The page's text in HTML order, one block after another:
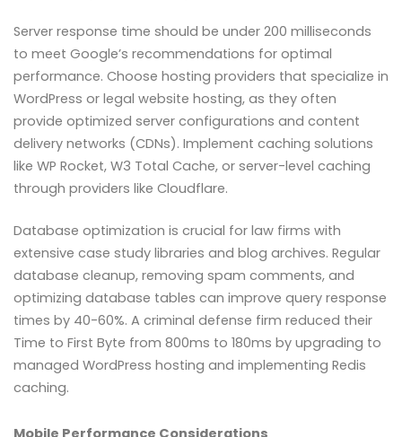
Server response time should be under 200 milliseconds
to meet Google’s recommendations for optimal
performance. Choose hosting providers that specialize in
WordPress or legal website hosting, as they often
provide optimized server configurations and content
delivery networks (CDNs). Implement caching solutions
like WP Rocket, W3 Total Cache, or server-level caching
through providers like Cloudflare.
Database optimization is crucial for law firms with
extensive case study libraries and blog archives. Regular
database cleanup, removing spam comments, and
optimizing database tables can improve query response
times by 40-60%. A criminal defense firm reduced their
Time to First Byte from 800ms to 180ms by upgrading to
managed WordPress hosting and implementing Redis
caching.
Mobile Performance Considerations